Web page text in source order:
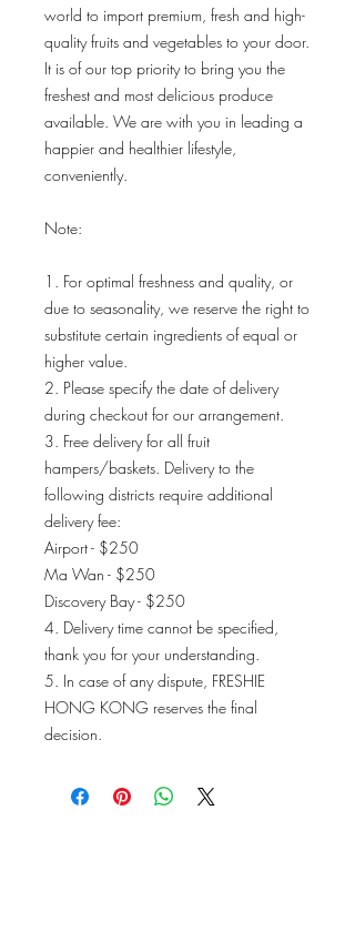
world to import premium, fresh and high-
quality fruits and vegetables to your door.
It is of our top priority to bring you the
freshest and most delicious produce
available. We are with you in leading a
happier and healthier lifestyle,
conveniently.
Note:
1. For optimal freshness and quality, or
due to seasonality, we reserve the right to
substitute certain ingredients of equal or
higher value.
2. Please specify the date of delivery
during checkout for our arrangement.
3. Free delivery for all fruit
hampers/baskets. Delivery to the
following districts require additional
delivery fee:
Airport - $250
Ma Wan - $250
Discovery Bay - $250
4. Delivery time cannot be specified,
thank you for your understanding.
5. In case of any dispute, FRESHIE
HONG KONG reserves the final
decision.